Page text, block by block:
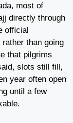
most of
directly through
official
than going
that pilgrims
slots still fill,
year often open
until a few